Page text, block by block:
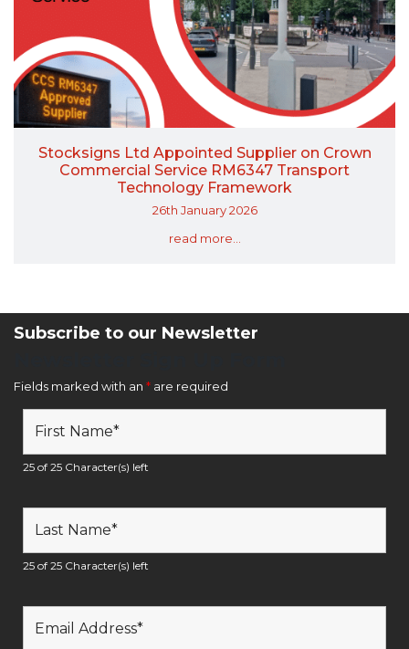
Stocksigns Ltd Appointed Supplier on Crown
Commercial Service RM6347 Transport
Technology Framework
26th January 2026
read more...
Subscribe to our Newsletter
Fields marked with an * are required
25 of 25 Character(s) left
25 of 25 Character(s) left